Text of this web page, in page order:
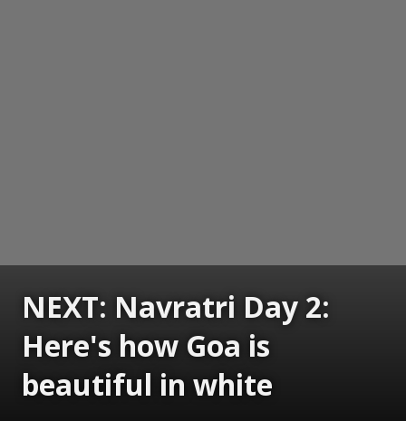
NEXT: Navratri Day 2:
Here's how Goa is
beautiful in white